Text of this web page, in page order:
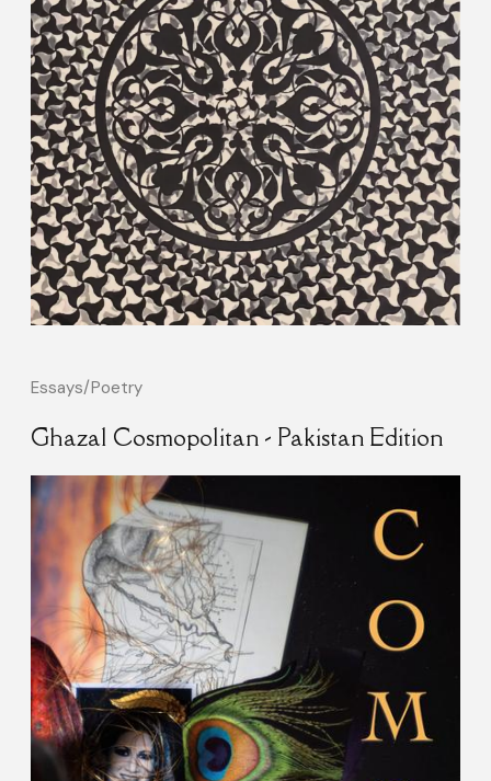
Essays/Poetry
Ghazal Cosmopolitan - Pakistan Edition